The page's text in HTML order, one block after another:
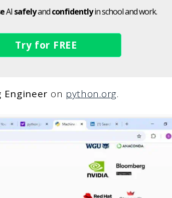
AI safelyandconfidentlyin school and work.
Try for FREE
Engineer on python.org.